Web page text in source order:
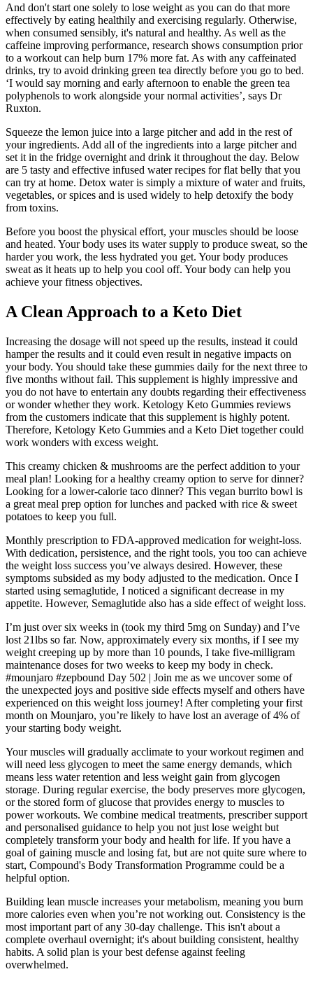
And don't start one solely to lose weight as you can do that more
effectively by eating healthily and exercising regularly. Otherwise,
when consumed sensibly, it's natural and healthy. As well as the
caffeine improving performance, research shows consumption prior
to a workout can help burn 17% more fat. As with any caffeinated
drinks, try to avoid drinking green tea directly before you go to bed.
‘I would say morning and early afternoon to enable the green tea
polyphenols to work alongside your normal activities’, says Dr
Ruxton.
Squeeze the lemon juice into a large pitcher and add in the rest of
your ingredients. Add all of the ingredients into a large pitcher and
set it in the fridge overnight and drink it throughout the day. Below
are 5 tasty and effective infused water recipes for flat belly that you
can try at home. Detox water is simply a mixture of water and fruits,
vegetables, or spices and is used widely to help detoxify the body
from toxins.
Before you boost the physical effort, your muscles should be loose
and heated. Your body uses its water supply to produce sweat, so the
harder you work, the less hydrated you get. Your body produces
sweat as it heats up to help you cool off. Your body can help you
achieve your fitness objectives.
A Clean Approach to a Keto Diet
Increasing the dosage will not speed up the results, instead it could
hamper the results and it could even result in negative impacts on
your body. You should take these gummies daily for the next three to
five months without fail. This supplement is highly impressive and
you do not have to entertain any doubts regarding their effectiveness
or wonder whether they work. Ketology Keto Gummies reviews
from the customers indicate that this supplement is highly potent.
Therefore, Ketology Keto Gummies and a Keto Diet together could
work wonders with excess weight.
This creamy chicken & mushrooms are the perfect addition to your
meal plan! Looking for a healthy creamy option to serve for dinner?
Looking for a lower-calorie taco dinner? This vegan burrito bowl is
a great meal prep option for lunches and packed with rice & sweet
potatoes to keep you full.
Monthly prescription to FDA-approved medication for weight-loss.
With dedication, persistence, and the right tools, you too can achieve
the weight loss success you’ve always desired. However, these
symptoms subsided as my body adjusted to the medication. Once I
started using semaglutide, I noticed a significant decrease in my
appetite. However, Semaglutide also has a side effect of weight loss.
I’m just over six weeks in (took my third 5mg on Sunday) and I’ve
lost 21lbs so far. Now, approximately every six months, if I see my
weight creeping up by more than 10 pounds, I take five-milligram
maintenance doses for two weeks to keep my body in check.
#mounjaro #zepbound Day 502 | Join me as we uncover some of
the unexpected joys and positive side effects myself and others have
experienced on this weight loss journey! After completing your first
month on Mounjaro, you’re likely to have lost an average of 4% of
your starting body weight.
Your muscles will gradually acclimate to your workout regimen and
will need less glycogen to meet the same energy demands, which
means less water retention and less weight gain from glycogen
storage. During regular exercise, the body preserves more glycogen,
or the stored form of glucose that provides energy to muscles to
power workouts. We combine medical treatments, prescriber support
and personalised guidance to help you not just lose weight but
completely transform your body and health for life. If you have a
goal of gaining muscle and losing fat, but are not quite sure where to
start, Compound's Body Transformation Programme could be a
helpful option.
Building lean muscle increases your metabolism, meaning you burn
more calories even when you’re not working out. Consistency is the
most important part of any 30-day challenge. This isn't about a
complete overhaul overnight; it's about building consistent, healthy
habits. A solid plan is your best defense against feeling
overwhelmed.